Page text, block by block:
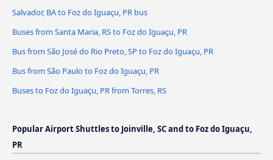
Salvador, BA to Foz do Iguaçu, PR bus
Buses from Santa Maria, RS to Foz do Iguaçu, PR
Bus from São José do Rio Preto, SP to Foz do Iguaçu, PR
Bus from São Paulo to Foz do Iguaçu, PR
Buses to Foz do Iguaçu, PR from Torres, RS
Popular Airport Shuttles to Joinville, SC and to Foz do Iguaçu,
PR